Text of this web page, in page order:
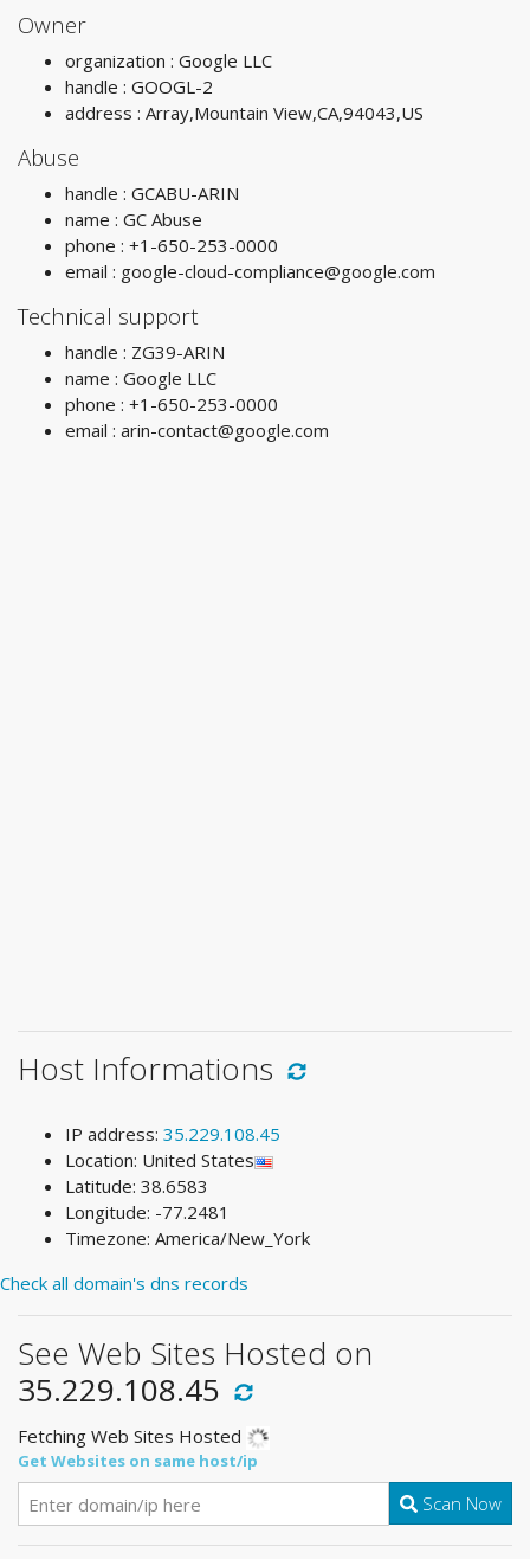
Owner
organization : Google LLC
handle : GOOGL-2
address : Array,Mountain View,CA,94043,US
Abuse
handle : GCABU-ARIN
name : GC Abuse
phone : +1-650-253-0000
email : google-cloud-compliance@google.com
Technical support
handle : ZG39-ARIN
name : Google LLC
phone : +1-650-253-0000
email : arin-contact@google.com
Host Informations
IP address: 35.229.108.45
Location: United States
Latitude: 38.6583
Longitude: -77.2481
Timezone: America/New_York
Check all domain's dns records
See Web Sites Hosted on
35.229.108.45
Fetching Web Sites Hosted
Get Websites on same host/ip
Scan Now